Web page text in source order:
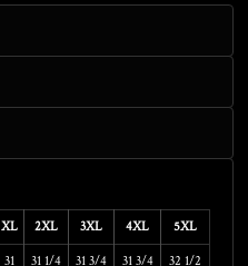
XL 2XL 3XL 4XL 5XL
31 31 1/4 31 3/4 31 3/4 32 1/2